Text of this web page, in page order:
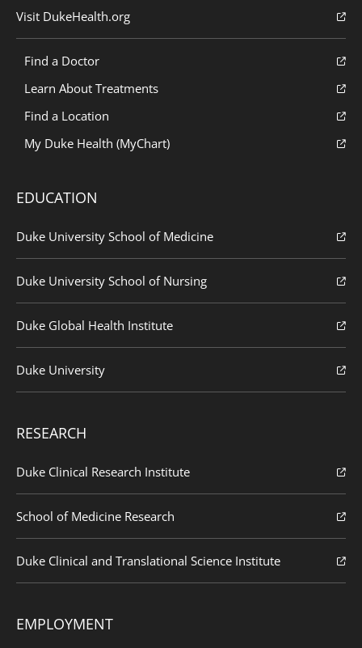
Visit DukeHealth.org
Find a Doctor
Learn About Treatments
Find a Location
My Duke Health (MyChart)
EDUCATION
Duke University School of Medicine
Duke University School of Nursing
Duke Global Health Institute
Duke University
RESEARCH
Duke Clinical Research Institute
School of Medicine Research
Duke Clinical and Translational Science Institute
EMPLOYMENT